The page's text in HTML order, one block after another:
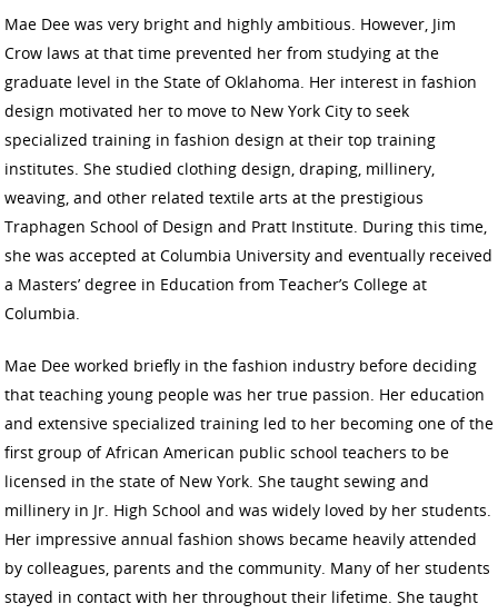
Mae Dee was very bright and highly ambitious. However, Jim
Crow laws at that time prevented her from studying at the
graduate level in the State of Oklahoma. Her interest in fashion
design motivated her to move to New York City to seek
specialized training in fashion design at their top training
institutes. She studied clothing design, draping, millinery,
weaving, and other related textile arts at the prestigious
Traphagen School of Design and Pratt Institute. During this time,
she was accepted at Columbia University and eventually received
a Masters’ degree in Education from Teacher’s College at
Columbia.
Mae Dee worked briefly in the fashion industry before deciding
that teaching young people was her true passion. Her education
and extensive specialized training led to her becoming one of the
first group of African American public school teachers to be
licensed in the state of New York. She taught sewing and
millinery in Jr. High School and was widely loved by her students.
Her impressive annual fashion shows became heavily attended
by colleagues, parents and the community. Many of her students
stayed in contact with her throughout their lifetime. She taught